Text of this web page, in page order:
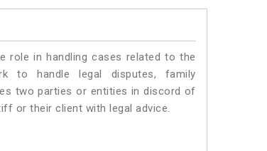
role in handling cases related to the
to handle legal disputes, family
two parties or entities in discord of
or their client with legal advice.